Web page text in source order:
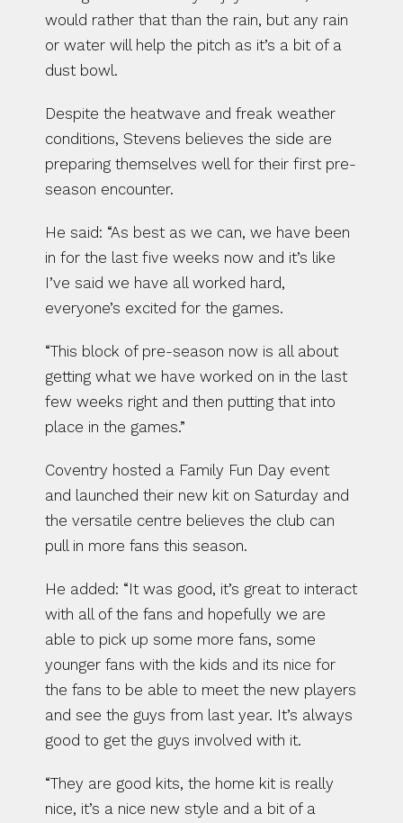
would rather that than the rain, but any rain
or water will help the pitch as it’s a bit of a
dust bowl.
Despite the heatwave and freak weather
conditions, Stevens believes the side are
preparing themselves well for their first pre-
season encounter.
He said: “As best as we can, we have been
in for the last five weeks now and it’s like
I’ve said we have all worked hard,
everyone’s excited for the games.
“This block of pre-season now is all about
getting what we have worked on in the last
few weeks right and then putting that into
place in the games.”
Coventry hosted a Family Fun Day event
and launched their new kit on Saturday and
the versatile centre believes the club can
pull in more fans this season.
He added: “It was good, it’s great to interact
with all of the fans and hopefully we are
able to pick up some more fans, some
younger fans with the kids and its nice for
the fans to be able to meet the new players
and see the guys from last year. It’s always
good to get the guys involved with it.
“They are good kits, the home kit is really
nice, it’s a nice new style and a bit of a